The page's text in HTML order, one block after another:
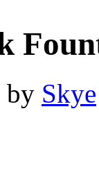
by Skye